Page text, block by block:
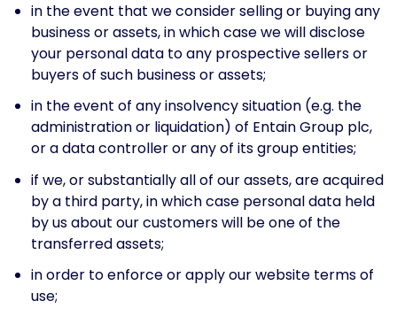
in the event that we consider selling or buying any
business or assets, in which case we will disclose
your personal data to any prospective sellers or
buyers of such business or assets;
in the event of any insolvency situation (e.g. the
administration or liquidation) of Entain Group plc,
or a data controller or any of its group entities;
if we, or substantially all of our assets, are acquired
by a third party, in which case personal data held
by us about our customers will be one of the
transferred assets;
in order to enforce or apply our website terms of
use;